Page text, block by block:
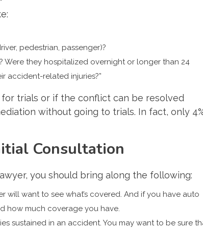
pedestrian, passenger)?
Were they hospitalized overnight or longer than 24
accident-related injuries?”
trials or if the conflict can be resolved
without going to trials. In fact, only
Consultation
you should bring along the following:
will want to see what’s covered. And if you have auto
how much coverage you have.
sustained in an accident. You may want to be sure